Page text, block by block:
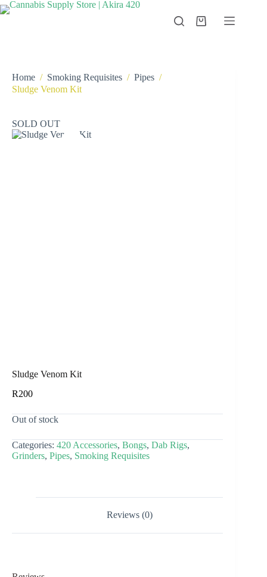
Skip
to
Shopping
Home / Smoking Requisites / Pipes /
Sludge Venom Kit
SOLD OUT
Sludge Venom Kit
R200
Out of stock
Categories: 420 Accessories, Bongs, Dab Rigs,
Grinders, Pipes, Smoking Requisites
Reviews (0)